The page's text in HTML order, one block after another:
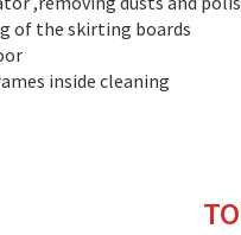
of the skirting boards
inside cleaning